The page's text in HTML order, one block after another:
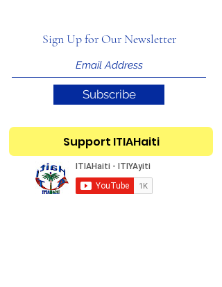
Sign Up for Our Newsletter
Subscribe
Support ITIAHaiti